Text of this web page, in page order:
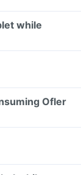
while
Ofler